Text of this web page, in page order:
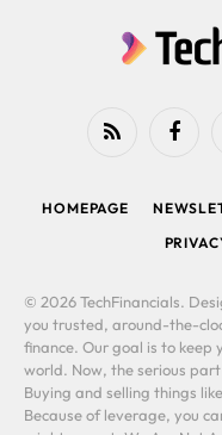
RSS
HOMEPAGE
© 2026 TechFinancials.
you trusted, around-the-
finance. Our goal is to
world. Now, the serious
Buying and selling things
Because of leverage, you